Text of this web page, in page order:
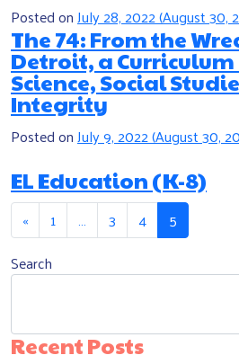
Posted onJuly 28, 2022(August 30,
The 74: From the
Detroit, a Curriculum
Science, Social
Integrity
Posted onJuly 9, 2022(August 30,
EL Education (K-8)
Posts navigation
« 1 … 3 4
5
Search
Recent Posts